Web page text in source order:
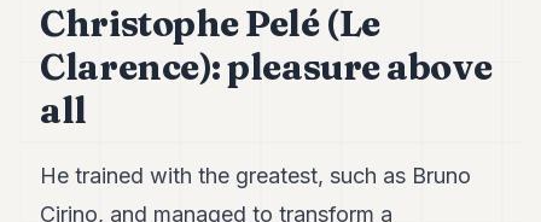
Duke
Duke
Duke
Duke
Duke
Christophe Pelé (Le
Clarence): pleasure above
all
He trained with the greatest, such as Bruno
Cirino, and managed to transform a